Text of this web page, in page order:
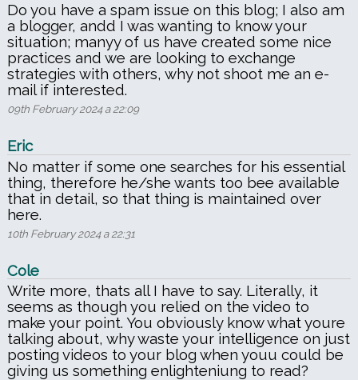
Do you have a spam issue on this blog; I also am
a blogger, andd I was wanting to know your
situation; manyy of us have created some nice
practices and we are looking to exchange
strategies with others, why not shoot me an e-
mail if interested.
09th February 2024 a 22:09
Eric
No matter if some one searches for his essential
thing, therefore he/she wants too bee available
that in detail, so that thing is maintained over
here.
10th February 2024 a 22:31
Cole
Write more, thats all I have to say. Literally, it
seems as though you relied on the video to
make your point. You obviously know what youre
talking about, why waste your intelligence on just
posting videos to your blog when youu could be
giving us something enlighteniung to read?